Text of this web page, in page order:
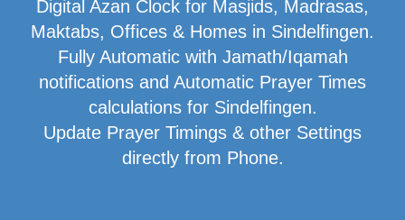
Digital Azan Clock for Masjids, Madrasas,
Maktabs, Offices & Homes in Sindelfingen.
Fully Automatic with Jamath/Iqamah
notifications and Automatic Prayer Times
calculations for Sindelfingen.
Update Prayer Timings & other Settings
directly from Phone.